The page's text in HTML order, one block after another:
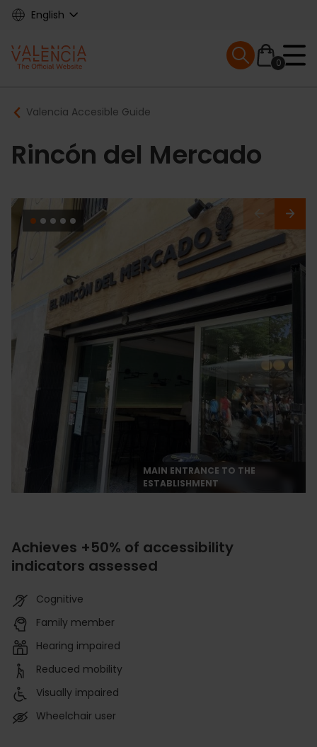
Skip
content
English
Main
navigation
0
Mobile menu
Breadcrumb
Valencia Accesible Guide
Rincón del Mercado
MAIN ENTRANCE TO THE
ESTABLISHMENT
Achieves +50% of accessibility
indicators assessed
Cognitive
Family member
Hearing impaired
Reduced mobility
Visually impaired
Wheelchair user